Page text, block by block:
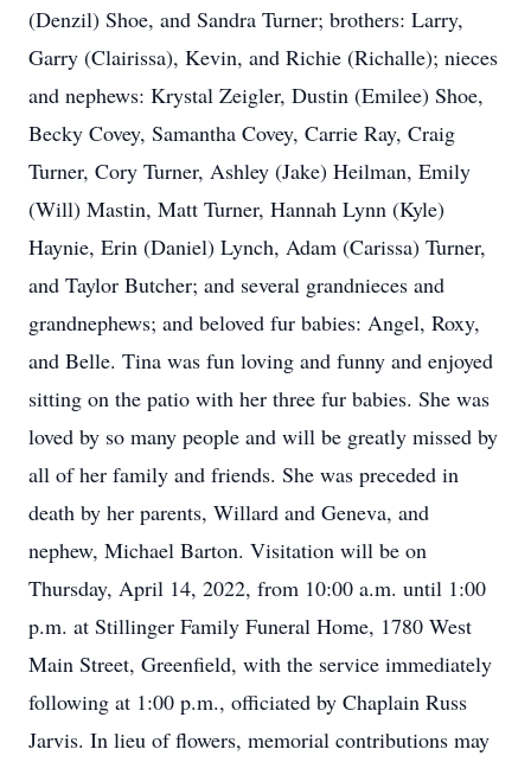
(Denzil) Shoe, and Sandra Turner; brothers: Larry,
Garry (Clairissa), Kevin, and Richie (Richalle); nieces
and nephews: Krystal Zeigler, Dustin (Emilee) Shoe,
Becky Covey, Samantha Covey, Carrie Ray, Craig
Turner, Cory Turner, Ashley (Jake) Heilman, Emily
(Will) Mastin, Matt Turner, Hannah Lynn (Kyle)
Haynie, Erin (Daniel) Lynch, Adam (Carissa) Turner,
and Taylor Butcher; and several grandnieces and
grandnephews; and beloved fur babies: Angel, Roxy,
and Belle. Tina was fun loving and funny and enjoyed
sitting on the patio with her three fur babies. She was
loved by so many people and will be greatly missed by
all of her family and friends. She was preceded in
death by her parents, Willard and Geneva, and
nephew, Michael Barton. Visitation will be on
Thursday, April 14, 2022, from 10:00 a.m. until 1:00
p.m. at Stillinger Family Funeral Home, 1780 West
Main Street, Greenfield, with the service immediately
following at 1:00 p.m., officiated by Chaplain Russ
Jarvis. In lieu of flowers, memorial contributions may